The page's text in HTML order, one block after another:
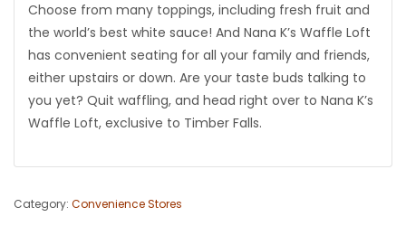
Choose from many toppings, including fresh fruit and
the world’s best white sauce! And Nana K’s Waffle Loft
has convenient seating for all your family and friends,
either upstairs or down. Are your taste buds talking to
you yet? Quit waffling, and head right over to Nana K’s
Waffle Loft, exclusive to Timber Falls.
Category: Convenience Stores